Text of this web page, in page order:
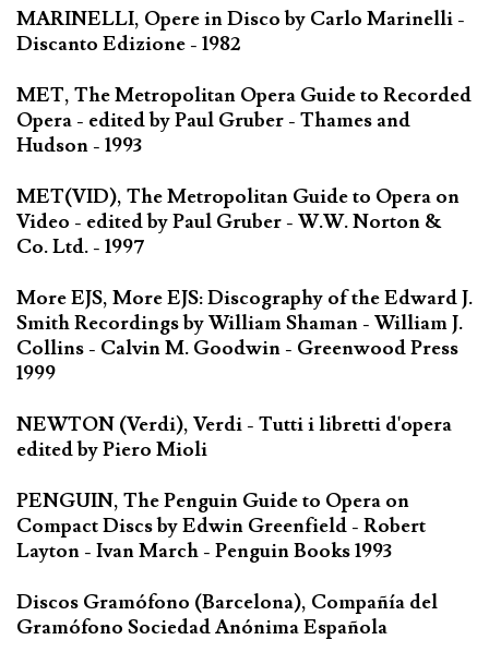
MARINELLI, Opere in Disco by Carlo Marinelli -
Discanto Edizione - 1982
MET, The Metropolitan Opera Guide to Recorded
Opera - edited by Paul Gruber - Thames and
Hudson - 1993
MET(VID), The Metropolitan Guide to Opera on
Video - edited by Paul Gruber - W.W. Norton &
Co. Ltd. - 1997
More EJS, More EJS: Discography of the Edward J.
Smith Recordings by William Shaman - William J.
Collins - Calvin M. Goodwin - Greenwood Press
1999
NEWTON (Verdi), Verdi - Tutti i libretti d'opera
edited by Piero Mioli
PENGUIN, The Penguin Guide to Opera on
Compact Discs by Edwin Greenfield - Robert
Layton - Ivan March - Penguin Books 1993
Discos Gramófono (Barcelona), Compañía del
Gramófono Sociedad Anónima Española